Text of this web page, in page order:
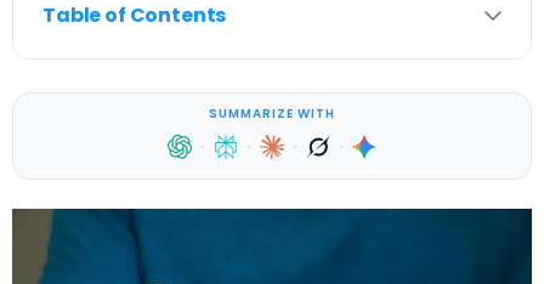
Table of Contents
SUMMARIZE WITH
· · · ·